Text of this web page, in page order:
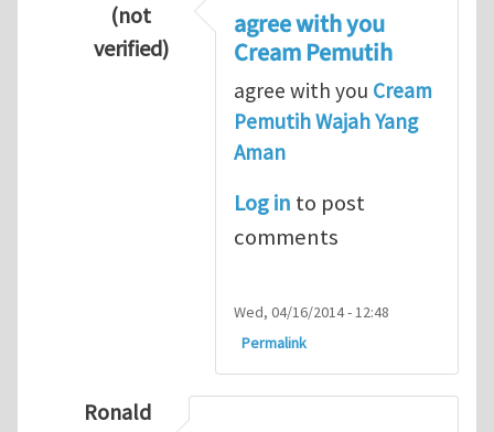
(not
verified)
Thanks so lotbyM.H.Shakib
agree with you
Cream Pemutih
agree with you Cream
Pemutih Wajah Yang
Aman
Log in to post
comments
Wed, 04/16/2014 - 12:48
Permalink
Ronald